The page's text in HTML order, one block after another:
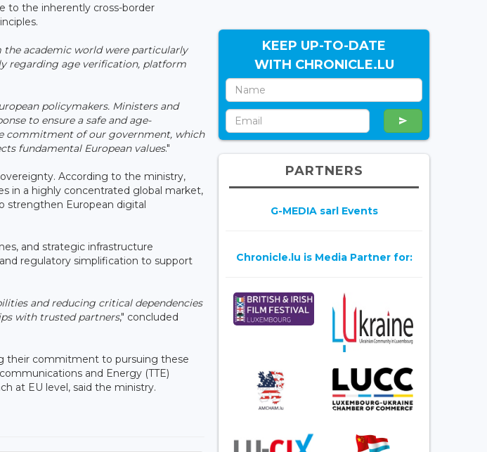
to the inherently cross-border
the academic world were particularly
regarding age verification, platform
policymakers. Ministers and
to ensure a safe and age-
commitment of our government, which
fundamental European values."
According to the ministry,
in a highly concentrated global market,
strengthen European digital
and strategic infrastructure
regulatory simplification to support
and reducing critical dependencies
with trusted partners," concluded
their commitment to pursuing these
and Energy (TTE)
at EU level, said the ministry.
KEEP UP-TO-DATE
WITH CHRONICLE.LU
PARTNERS
G-MEDIA sarl Events
Chronicle.lu is Media Partner for: